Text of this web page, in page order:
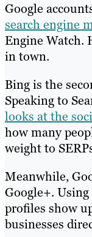
Google
search engine
Engine Watch.
in town.
Bing is the
Speaking to
looks at the
how many
weight to
Meanwhile,
Google+.
profiles show
businesses